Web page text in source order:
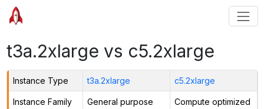
t3a.2xlarge vs c5.2xlarge
Instance Type t3a.2xlarge c5.2xlarge
Instance Family General purpose Compute optimized